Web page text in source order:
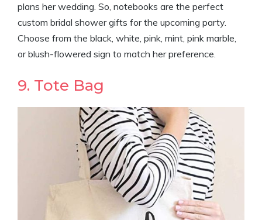
plans her wedding. So, notebooks are the perfect
custom bridal shower gifts for the upcoming party.
Choose from the black, white, pink, mint, pink marble,
or blush-flowered sign to match her preference.
9. Tote Bag